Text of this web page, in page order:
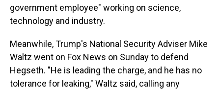
government employee" working on science,
technology and industry.
Meanwhile, Trump's National Security Adviser Mike
Waltz went on Fox News on Sunday to defend
Hegseth. "He is leading the charge, and he has no
tolerance for leaking," Waltz said, calling any